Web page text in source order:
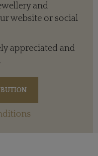
and
website or social
appreciated and